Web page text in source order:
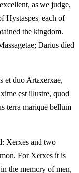
as we judge,
Hystaspes; each of
the kingdom.
Darius died
et duo Artaxerxae,
est illustre, quod
terra marique bellum
Xerxes and two
For Xerxes it is
the memory of men,